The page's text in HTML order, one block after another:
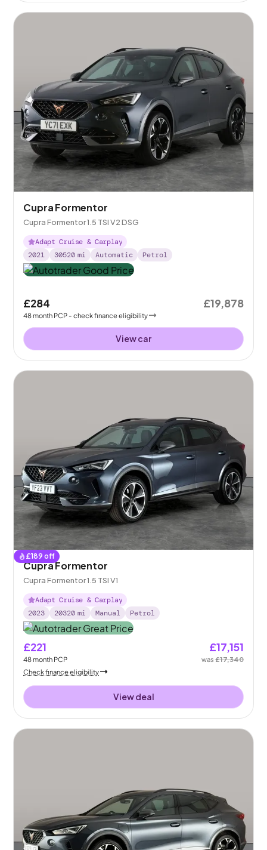
Cupra Formentor
Cupra Formentor 1.5 TSI V2 DSG
Adapt Cruise & Carplay
2021
30520 mi Automatic Petrol
£284
48month PCP - check finance eligibility
£19,878
View car
£189 off
Cupra Formentor
Cupra Formentor 1.5 TSI V1
Adapt Cruise & Carplay
2023
20320 mi Manual Petrol
£221
48month PCP
£17,151
was£17,340
Check finance eligibility
View deal